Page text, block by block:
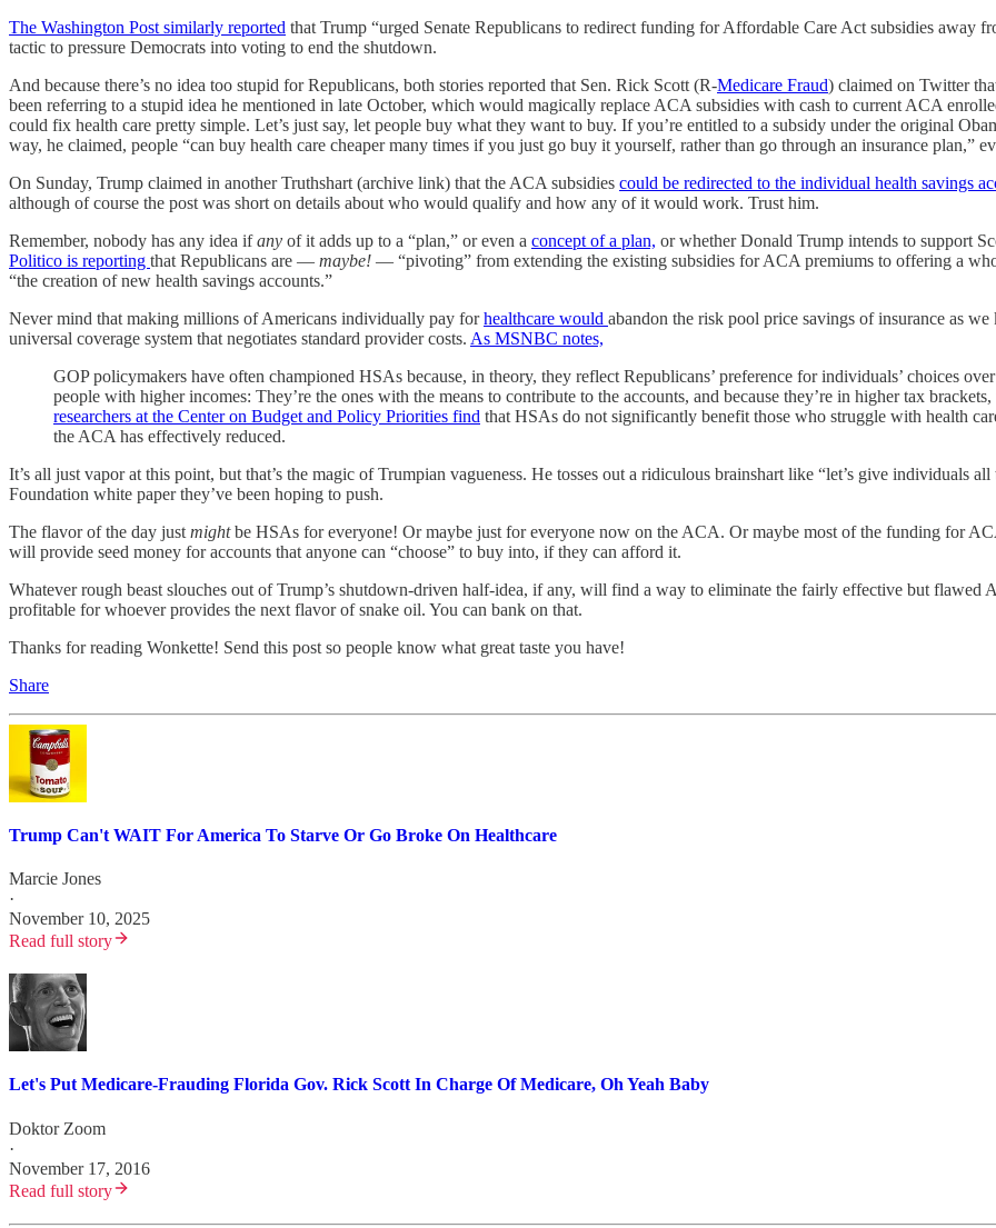
The Washington Post similarly reported that Trump “urged Senate Republicans to redirect funding for Affordable Care Act subsidies away
tactic to pressure Democrats into voting to end the shutdown.
And because there’s no idea too stupid for Republicans, both stories reported that Sen. Rick Scott (R-Medicare Fraud) claimed on Twitter
been referring to a stupid idea he mentioned in late October, which would magically replace ACA subsidies with cash to current ACA
could fix health care pretty simple. Let’s just say, let people buy what they want to buy. If you’re entitled to a subsidy under the original
way, he claimed, people “can buy health care cheaper many times if you just go buy it yourself, rather than go through an insurance plan,”
On Sunday, Trump claimed in another Truthshart (archive link) that the ACA subsidies could be redirected to the individual health savings
although of course the post was short on details about who would qualify and how any of it would work. Trust him.
Remember, nobody has any idea ifany of it adds up to a “plan,” or even a concept of a plan, or whether Donald Trump intends to support
Politico is reporting that Republicans are — maybe! — “pivoting” from extending the existing subsidies for ACA premiums to offering a
“the creation of new health savings accounts.”
Never mind that making millions of Americans individually pay forhealthcare would abandon the risk pool price savings of insurance as
universal coverage system that negotiates standard provider costs. As MSNBC notes,
GOP policymakers have often championed HSAs because, in theory, they reflect Republicans’ preference for individuals’ choices
people with higher incomes: They’re the ones with the means to contribute to the accounts, and because they’re in higher tax
researchers at the Center on Budget and Policy Priorities find that HSAs do not significantly benefit those who struggle with health
the ACA has effectively reduced.
It’s all just vapor at this point, but that’s the magic of Trumpian vagueness. He tosses out a ridiculous brainshart like “let’s give individuals
Foundation white paper they’ve been hoping to push.
The flavor of the day just mightbe HSAs for everyone! Or maybe just for everyone now on the ACA. Or maybe most of the funding for
will provide seed money for accounts that anyone can “choose” to buy into, if they can afford it.
Whatever rough beast slouches out of Trump’s shutdown-driven half-idea, if any, will find a way to eliminate the fairly effective but flawed
profitable for whoever provides the next flavor of snake oil. You can bank on that.
Thanks for reading Wonkette! Send this post so people know what great taste you have!
Share
Trump Can't WAIT For America To Starve Or Go Broke On Healthcare
Marcie Jones
·
November 10, 2025
Read full story
Let's Put Medicare-Frauding Florida Gov. Rick Scott In Charge Of Medicare, Oh Yeah Baby
Doktor Zoom
·
November 17, 2016
Read full story